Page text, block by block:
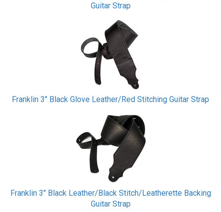
Guitar Strap
Franklin 3" Black Glove Leather/Red Stitching Guitar Strap
Franklin 3" Black Leather/Black Stitch/Leatherette Backing
Guitar Strap